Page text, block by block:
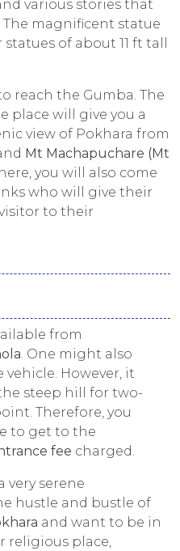
various stories that
The magnificent statue
of about 11 ft tall
reach the Gumba. The
place will give you a
view of Pokhara from
Mt Machapuchare (Mt
you will also come
who will give their
to their
from
. One might also
However, it
steep hill for two-
Therefore, you
to get to the
fee charged.
very serene
hustle and bustle of
and want to be in
religious place,